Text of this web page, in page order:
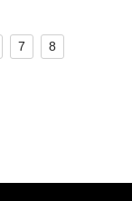
7
8